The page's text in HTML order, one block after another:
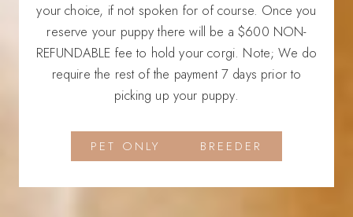
your choice, if not spoken for of course. Once you
reserve your puppy there will be a $600 NON-
REFUNDABLE fee to hold your corgi. Note; We do
require the rest of the payment 7 days prior to
picking up your puppy.
PET ONLY BREEDER